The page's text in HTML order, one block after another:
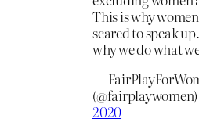
This is why
scared to speak
why we do what
—
(@fairplaywomen)
2020